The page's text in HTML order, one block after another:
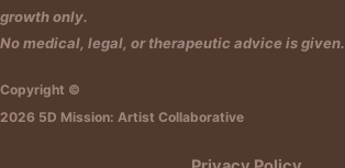
growth only.
No medical, legal, or therapeutic advice is given.
Copyright ©
2026 5D Mission: Artist Collaborative